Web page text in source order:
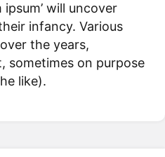
will uncover
infancy. Various
the years,
sometimes on purpose
like).